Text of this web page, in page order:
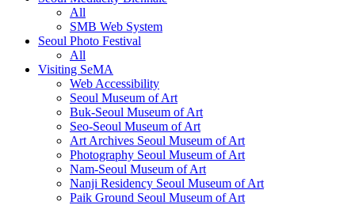
All
SMB Web System
Seoul Photo Festival
All
Visiting SeMA
Web Accessibility
Seoul Museum of Art
Buk-Seoul Museum of Art
Seo-Seoul Museum of Art
Art Archives Seoul Museum of Art
Photography Seoul Museum of Art
Nam-Seoul Museum of Art
Nanji Residency Seoul Museum of Art
Paik Ground Seoul Museum of Art